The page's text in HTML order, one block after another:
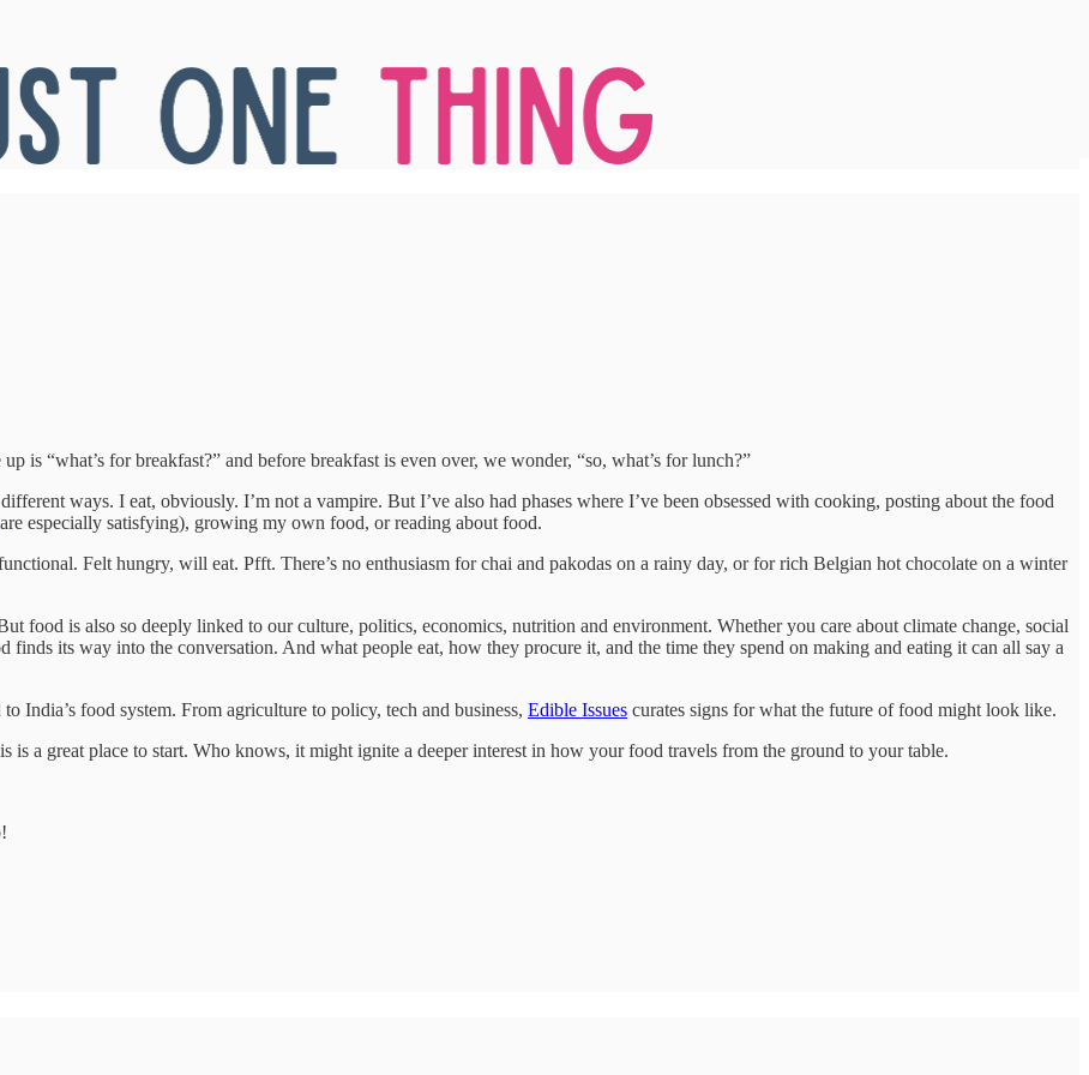
is “what’s for breakfast?” and before breakfast is even over, we wonder, “so, what’s for lunch?”
ways. I eat, obviously. I’m not a vampire. But I’ve also had phases where I’ve been obsessed with cooking, posting about the food
are especially satisfying), growing my own food, or reading about food.
Felt hungry, will eat. Pfft. There’s no enthusiasm for chai and pakodas on a rainy day, or for rich Belgian hot chocolate on a winter
food is also so deeply linked to our culture, politics, economics, nutrition and environment. Whether you care about climate change, social
its way into the conversation. And what people eat, how they procure it, and the time they spend on making and eating it can all say a
India’s food system. From agriculture to policy, tech and business, Edible Issues curates signs for what the future of food might look like.
is a great place to start. Who knows, it might ignite a deeper interest in how your food travels from the ground to your table.